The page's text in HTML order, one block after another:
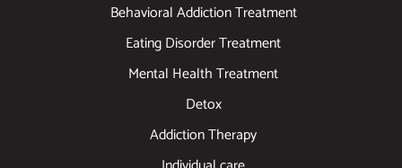
Behavioral Addiction Treatment
Eating Disorder Treatment
Mental Health Treatment
Detox
Addiction Therapy